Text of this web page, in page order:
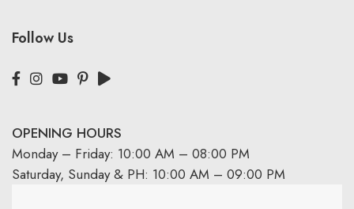
Follow Us
OPENING HOURS
Monday – Friday: 10:00 AM – 08:00 PM
Saturday, Sunday & PH: 10:00 AM – 09:00 PM